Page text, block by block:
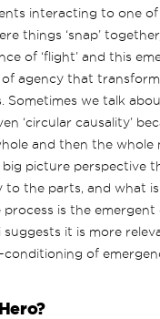
interacting to one
things ‘snap’
of ‘flight’ and this
agency that
Sometimes we talk
‘circular causality’
and then the whole
picture perspective
to the parts, and what
is the emergent
suggests it is more
of